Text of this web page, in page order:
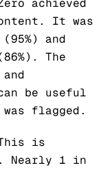
achieved
It was
and
The
and
be useful
flagged.
is
Nearly 1 in